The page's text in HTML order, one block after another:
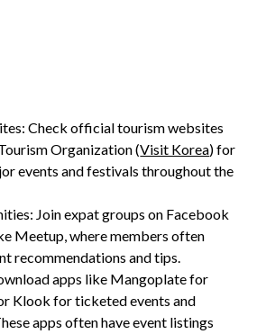
Check official tourism websites
Organization (Visit Korea) for
events and festivals throughout the
Join expat groups on Facebook
Meetup, where members often
recommendations and tips.
apps like Mangoplate for
Klook for ticketed events and
apps often have event listings